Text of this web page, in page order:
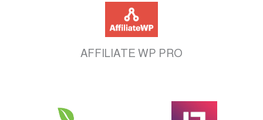
AFFILIATE WP PRO